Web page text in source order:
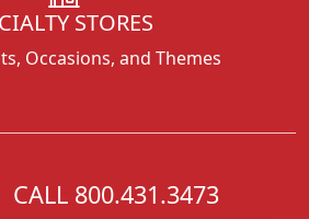
STORES
Occasions, and Themes
CALL 800.431.3473